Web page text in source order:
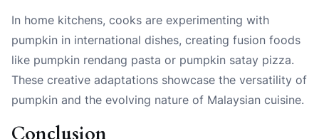
In home kitchens, cooks are experimenting with
pumpkin in international dishes, creating fusion foods
like pumpkin rendang pasta or pumpkin satay pizza.
These creative adaptations showcase the versatility of
pumpkin and the evolving nature of Malaysian cuisine.
Conclusion